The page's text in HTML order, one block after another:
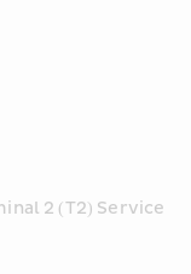
2 (T2) Service